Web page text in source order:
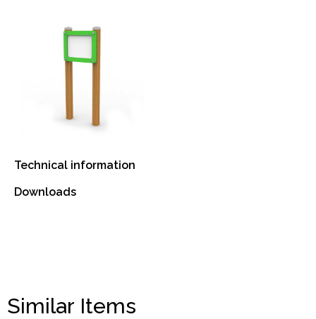
Technical information
Downloads
Similar Items